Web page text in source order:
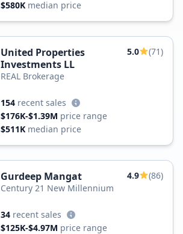
$580K median price
United Properties
Investments LL
5.0 (71)
REAL Brokerage
154 recent sales
$176K-$1.39M price range
$511K median price
Gurdeep Mangat 4.9
(86)
Century 21 New Millennium
34 recent sales
$125K-$4.97M price range